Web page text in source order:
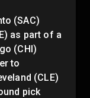
(SAC)
as part of a
(CHI)
to
(CLE)
pick